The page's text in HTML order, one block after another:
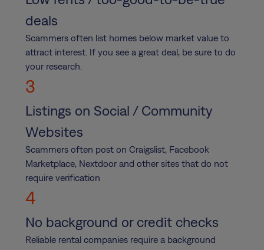
deals
Scammers often list homes below market value to
attract interest. If you see a great deal, be sure to do
your research.
3
Listings on Social / Community
Websites
Scammers often post on Craigslist, Facebook
Marketplace, Nextdoor and other sites that do not
require verification
4
No background or credit checks
Reliable rental companies require a background